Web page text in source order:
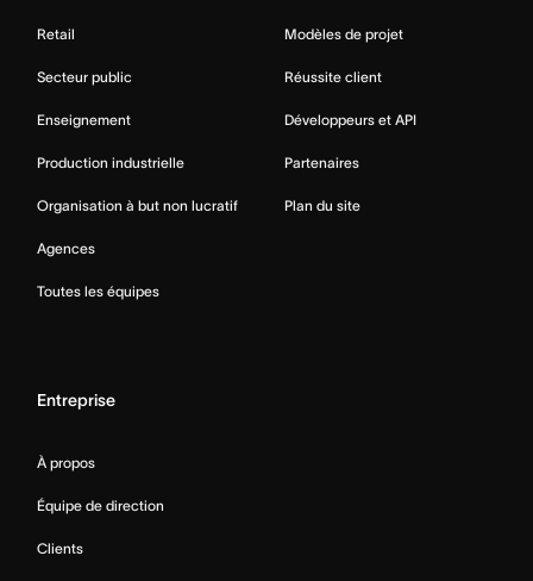
Retail
Secteur public
Enseignement
Production industrielle
Organisation à but non lucratif
Agences
Toutes les équipes
Modèles de projet
Réussite client
Développeurs et API
Partenaires
Plan du site
Entreprise
À propos
Équipe de direction
Clients